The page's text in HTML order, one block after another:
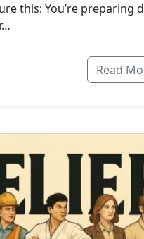
this: You’re preparing
Read